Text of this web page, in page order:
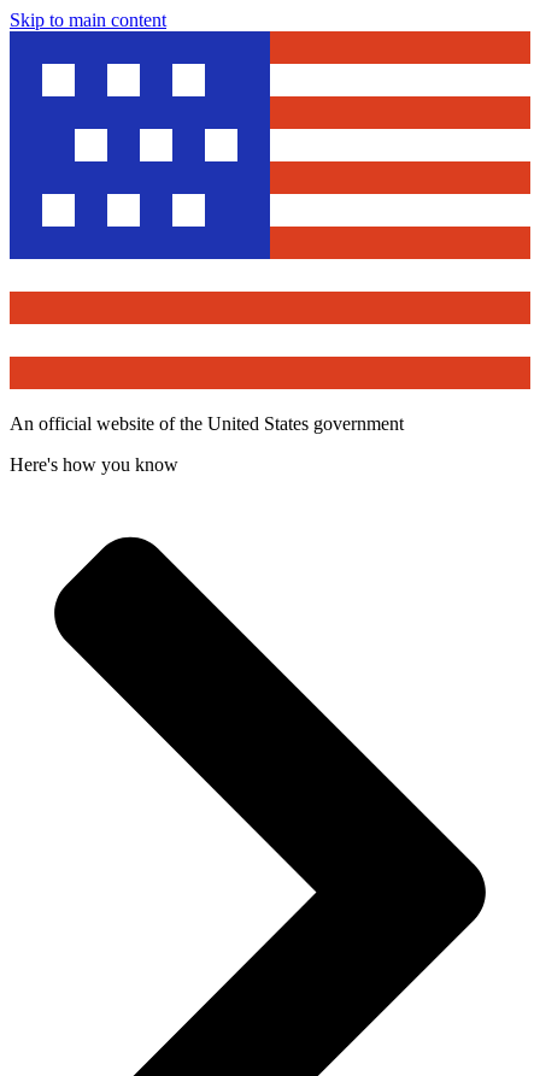
Skip to main content
An official website of the United States government
Here's how you know